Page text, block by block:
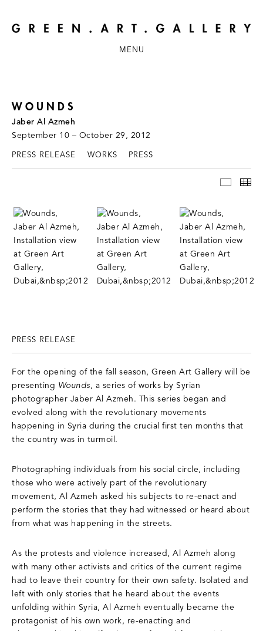
MENU
WOUNDS
Jaber Al Azmeh
September 10 – October 29, 2012
PRESS RELEASE WORKS PRESS
PRESS RELEASE
For the opening of the fall season, Green Art Gallery will be
presenting Wounds, a series of works by Syrian
photographer Jaber Al Azmeh. This series began and
evolved along with the revolutionary movements
happening in Syria during the crucial first ten months that
the country was in turmoil.
Photographing individuals from his social circle, including
those who were actively part of the revolutionary
movement, Al Azmeh asked his subjects to re-enact and
perform the stories that they had witnessed or heard about
from what was happening in the streets.
As the protests and violence increased, Al Azmeh along
with many other activists and critics of the current regime
had to leave their country for their own safety. Isolated and
left with only stories that he heard about the events
unfolding within Syria, Al Azmeh eventually became the
protagonist of his own work, re-enacting and